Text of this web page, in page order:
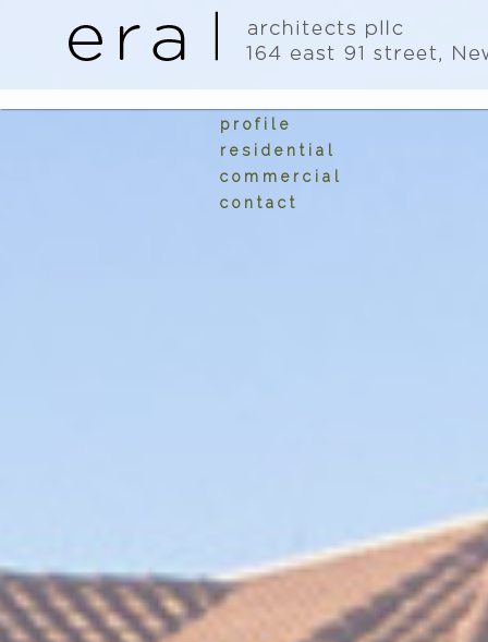
profile
residential
commercial
contact